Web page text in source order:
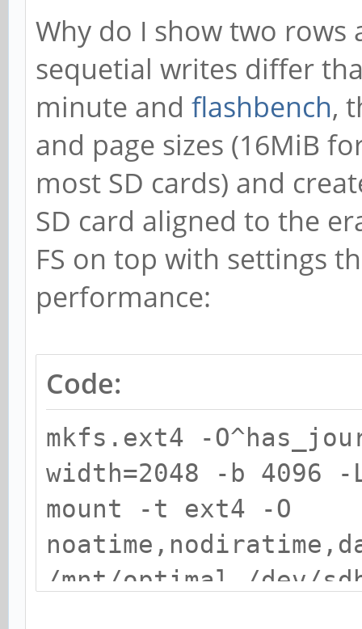
Why do I show two rows
sequetial writes differ
minute and flashbench,
and page sizes (16MiB
most SD cards) and
SD card aligned to the
FS on top with settings
performance:
Code:
mkfs.ext4 -
width=2048 -b 4096 -
mount -t ext4 -O
/mnt/optimal /dev/